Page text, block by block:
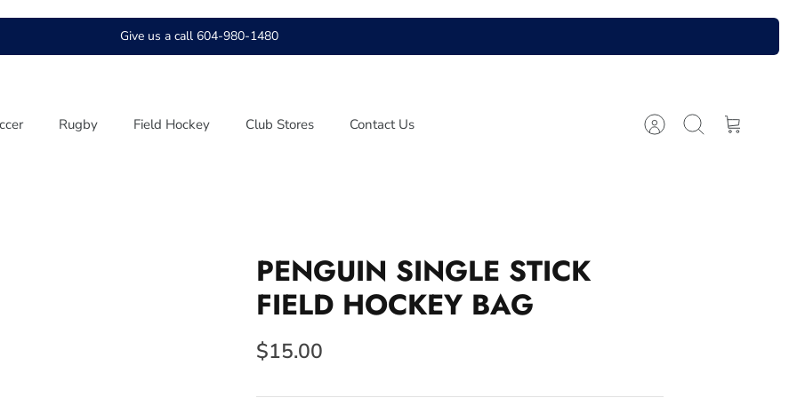
Give us a call 604-980-1480
Rugby Field Hockey Club Stores Contact Us AccountSearch Cart
PENGUIN SINGLE STICK
FIELD HOCKEY BAG
$15.00